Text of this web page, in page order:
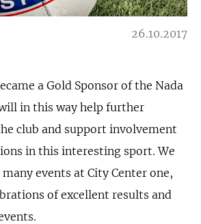
26.10.2017
a Gold Sponsor of the Nada
in this way help further
club and support involvement
in this interesting sport. We
events at City Center one,
of excellent results and